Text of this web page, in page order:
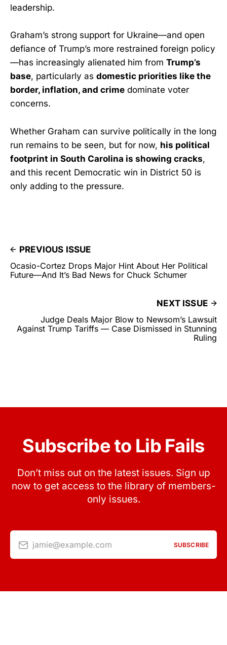
leadership.
Graham’s strong support for Ukraine—and open
defiance of Trump’s more restrained foreign policy
—has increasingly alienated him from Trump’s
base, particularly as domestic priorities like the
border, inflation, and crime dominate voter
concerns.
Whether Graham can survive politically in the long
run remains to be seen, but for now, his political
footprint in South Carolina is showing cracks,
and this recent Democratic win in District 50 is
only adding to the pressure.
PREVIOUS ISSUE
Ocasio-Cortez Drops Major Hint About Her Political
Future—And It’s Bad News for Chuck Schumer
NEXT ISSUE
Judge Deals Major Blow to Newsom’s Lawsuit
Against Trump Tariffs — Case Dismissed in Stunning
Ruling
Subscribe to Lib Fails
Don’t miss out on the latest issues. Sign up
now to get access to the library of members-
only issues.
jamie@example.com SUBSCRIBE